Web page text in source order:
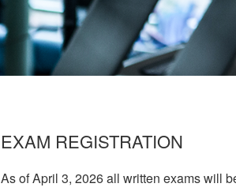
EXAM REGISTRATION
As of April 3, 2026 all written exams will